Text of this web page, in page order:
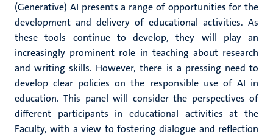
(Generative) AI presents a range of opportunities for the
development and delivery of educational activities. As
these tools continue to develop, they will play an
increasingly prominent role in teaching about research
and writing skills. However, there is a pressing need to
develop clear policies on the responsible use of AI in
education. This panel will consider the perspectives of
different participants in educational activities at the
Faculty, with a view to fostering dialogue and reflection